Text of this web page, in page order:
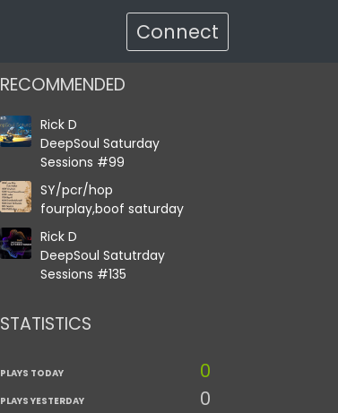
Connect
RECOMMENDED
Rick D
DeepSoul Saturday
Sessions #99
SY/pcr/hop
fourplay,boof saturday
Rick D
DeepSoul Satutrday
Sessions #135
STATISTICS
PLAYS TODAY 0
PLAYS YESTERDAY 0